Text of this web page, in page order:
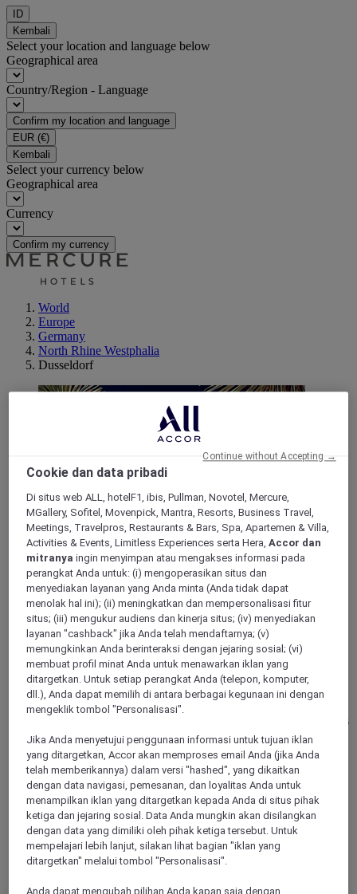
ID
Kembali
Select your location and language below
Geographical area
Country/Region - Language
Confirm my location and language
EUR (€)
Kembali
Select your currency below
Geographical area
Currency
Confirm my currency
World
Europe
Germany
North Rhine Westphalia
Dusseldorf
DUESSELDORF, Germany
Mercure Hotel Duesseldorf City Center
Our Mercure Hotel Duesseldorf City Center is a classic
business hotel. Here, business travelers will find the
exclusivity they desire. Guests of this 4-star hotel are centrally
located. The hotel own underground parking garage and
proximity to the main train station or connection to the airport
guarantee a comfortable journey. All rooms are fully air-
conditioned and include WIFI. Plan private or business events
at the Mercure Hotel Duesseldorf in one of our three
exclusive event rooms with natural light.
4,3/5Rated 4,3 of 5
Cookie dan data pribadi
Di situs web ALL, hotelF1, ibis, Pullman, Novotel, Mercure,
MGallery, Sofitel, Movenpick, Mantra, Resorts, Business Travel,
Meetings, Travelpros, Restaurants & Bars, Spa, Apartemen & Villa,
Activities & Events, Limitless Experiences serta Hera,Accor dan
mitranya ingin menyimpan atau mengakses informasi pada
perangkat Anda untuk: (i) mengoperasikan situs dan
menyediakan layanan yang Anda minta (Anda tidak dapat
menolak hal ini); (ii) meningkatkan dan mempersonalisasi fitur
situs; (iii) mengukur audiens dan kinerja situs; (iv) menyediakan
layanan "cashback" jika Anda telah mendaftarnya; (v)
memungkinkan Anda berinteraksi dengan jejaring sosial; (vi)
membuat profil minat Anda untuk menawarkan iklan yang
ditargetkan. Untuk setiap perangkat Anda (telepon, komputer,
dll.), Anda dapat memilih di antara berbagai kegunaan ini dengan
mengeklik tombol "Personalisasi".
Jika Anda menyetujui penggunaan informasi untuk tujuan iklan
yang ditargetkan, Accor akan memproses email Anda (jika Anda
telah memberikannya) dalam versi "hashed", yang dikaitkan
dengan data navigasi, pemesanan, dan loyalitas Anda untuk
menampilkan iklan yang ditargetkan kepada Anda di situs pihak
ketiga dan jejaring sosial. Data Anda mungkin akan disilangkan
dengan data yang dimiliki oleh pihak ketiga tersebut. Untuk
mempelajari lebih lanjut, silakan lihat bagian "iklan yang
ditargetkan" melalui tombol "Personalisasi".
Anda dapat mengubah pilihan Anda kapan saja dengan
Continue without Accepting →